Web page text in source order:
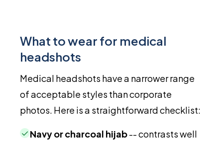
What to wear for medical
headshots
Medical headshots have a narrower range
of acceptable styles than corporate
photos. Here is a straightforward checklist:
✓Navy or charcoal hijab-- contrasts well